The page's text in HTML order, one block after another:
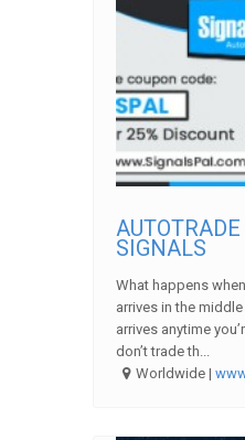
SIGNALS
What happens
arrives in the
arrives anytime
don’t trade th...
Worldwide |